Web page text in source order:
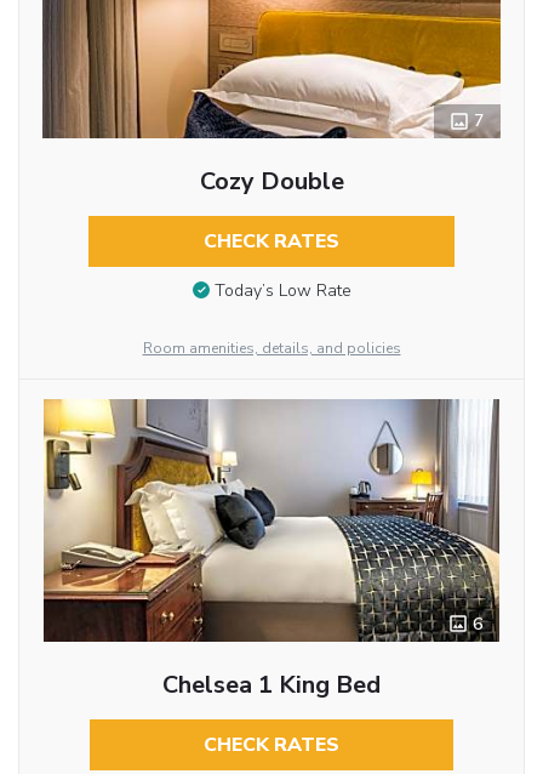
7
Cozy Double
CHECK RATES
Today’s Low Rate
Room amenities, details, and policies
6
Chelsea 1 King Bed
CHECK RATES